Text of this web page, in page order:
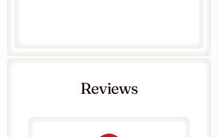
Reviews